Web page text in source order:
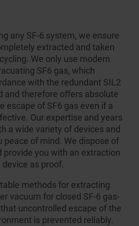
any SF-6 system, we ensure
extracted and taken
We only use modern
SF6 gas, which
with the redundant SIL2
and therefore offers absolute
escape of SF6 gas even if a
Our expertise and years
a wide variety of devices and
peace of mind. We dispose of
provide you with an extraction
as proof.
methods for extracting
vacuum for closed SF-6 gas-
uncontrolled escape of the
is prevented reliably.